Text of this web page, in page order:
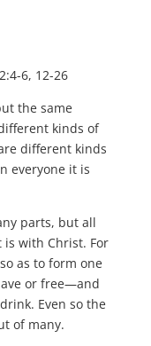
6, 12-26
the same
kinds of
different kinds
everyone it is
parts, but all
with Christ. For
as to form one
or free—and
Even so the
of many.